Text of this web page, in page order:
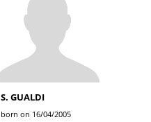
S. GUALDI
born on 16/04/2005